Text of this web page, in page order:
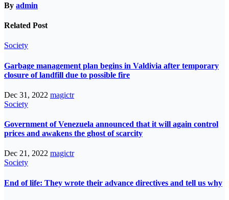
By admin
Related Post
Society
Garbage management plan begins in Valdivia after temporary
closure of landfill due to possible fire
Dec 31, 2022 magictr
Society
Government of Venezuela announced that it will again control
prices and awakens the ghost of scarcity
Dec 21, 2022 magictr
Society
End of life: They wrote their advance directives and tell us why